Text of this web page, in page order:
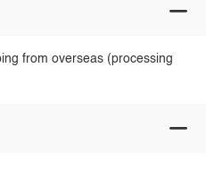
from overseas (processing